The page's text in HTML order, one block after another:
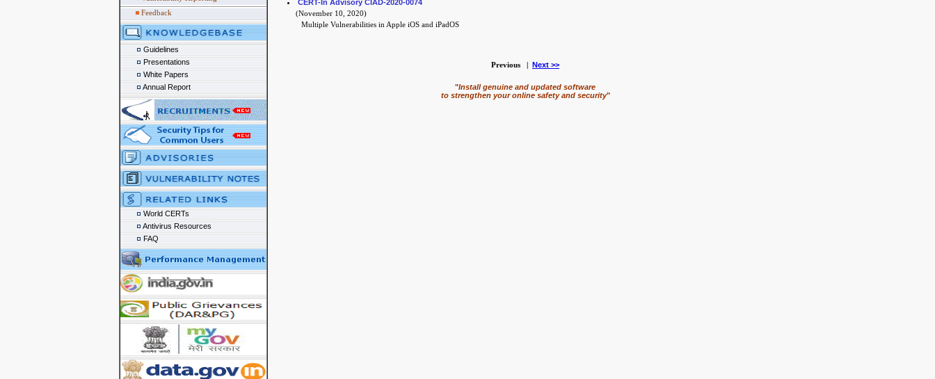
Feedback
Guidelines
Presentations
White Papers
Annual Report
World CERTs
Antivirus Resources
FAQ
CERT-In Advisory CIAD-2020-0074
(November 10, 2020)
Multiple Vulnerabilities in Apple iOS and iPadOS
Previous | Next >>
"Install genuine and updated software
to strengthen your online safety and security"